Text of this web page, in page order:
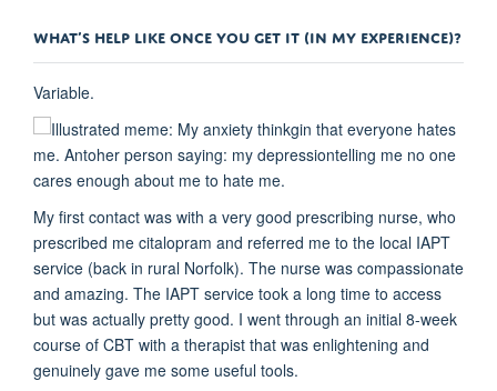
WHAT’S HELP LIKE ONCE YOU GET IT (IN MY EXPERIENCE)?
Variable.
My first contact was with a very good prescribing nurse, who
prescribed me citalopram and referred me to the local IAPT
service (back in rural Norfolk). The nurse was compassionate
and amazing. The IAPT service took a long time to access
but was actually pretty good. I went through an initial 8-week
course of CBT with a therapist that was enlightening and
genuinely gave me some useful tools.